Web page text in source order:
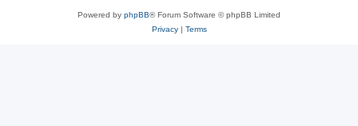
Powered by phpBB® Forum Software © phpBB Limited
Privacy| Terms